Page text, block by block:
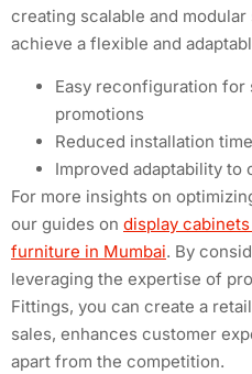
creating scalable and
achieve a flexible and
Easy reconfiguration for
promotions
Reduced installation
Improved adaptability to
For more insights on
our guides on display
furniture in Mumbai. By
leveraging the expertise of
Fittings, you can create a
sales, enhances customer
apart from the competition.